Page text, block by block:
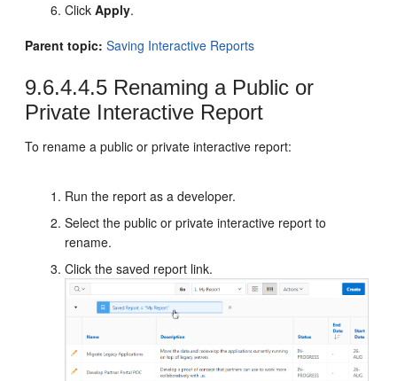
ClickApply.
Parent topic: Saving Interactive Reports
9.6.4.4.5 Renaming a Public or
Private Interactive Report
To rename a public or private interactive report:
Run the report as a developer.
Select the public or private interactive report to
rename.
Click the saved report link.